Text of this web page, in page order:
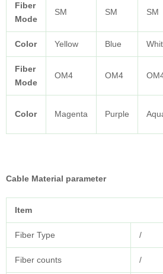
Fiber
Mode
SM SM SM
Color Yellow Blue
Fiber
Mode
OM4 OM4
Color Magenta Purple
Cable Material parameter
Item
Fiber Type /
Fiber counts /